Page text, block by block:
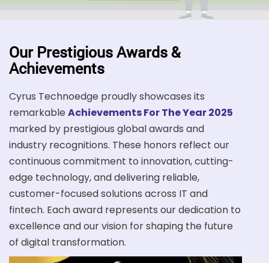
Our Prestigious Awards &
Achievements
Cyrus Technoedge proudly showcases its
remarkableAchievements For The Year 2025
marked by prestigious global awards and
industry recognitions. These honors reflect our
continuous commitment to innovation, cutting-
edge technology, and delivering reliable,
customer-focused solutions across IT and
fintech. Each award represents our dedication to
excellence and our vision for shaping the future
of digital transformation.